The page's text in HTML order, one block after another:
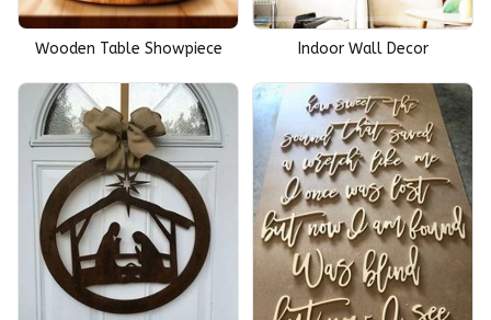
Wooden Table Showpiece Indoor Wall Decor